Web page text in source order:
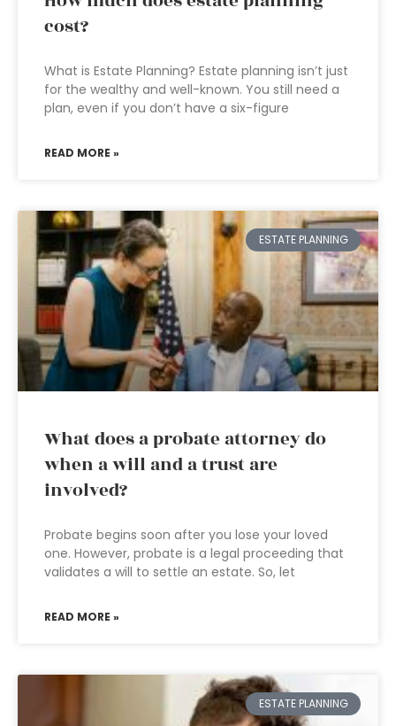
cost?
What is Estate Planning? Estate planning isn’t just
for the wealthy and well-known. You still need a
plan, even if you don’t have a six-figure
READ MORE »
ESTATE PLANNING
What does a probate attorney do
when a will and a trust are
involved?
Probate begins soon after you lose your loved
one. However, probate is a legal proceeding that
validates a will to settle an estate. So, let
READ MORE »
ESTATE PLANNING